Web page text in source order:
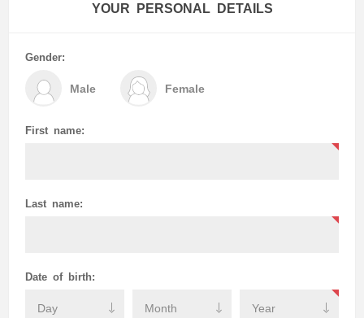
YOUR PERSONAL DETAILS
Gender:
Male Female
First name:
Last name:
Date of birth: